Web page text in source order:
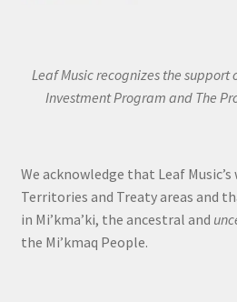
Leaf Music recognizes the support
Investment Program and The
We acknowledge that Leaf
Territories and Treaty areas and
in Mi’kma’ki, the ancestral and
the Mi’kmaq People.